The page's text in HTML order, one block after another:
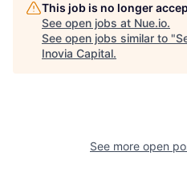
This job is no longer
See open jobs at Nue.io.
See open jobs similar to "
Inovia Capital.
See more open